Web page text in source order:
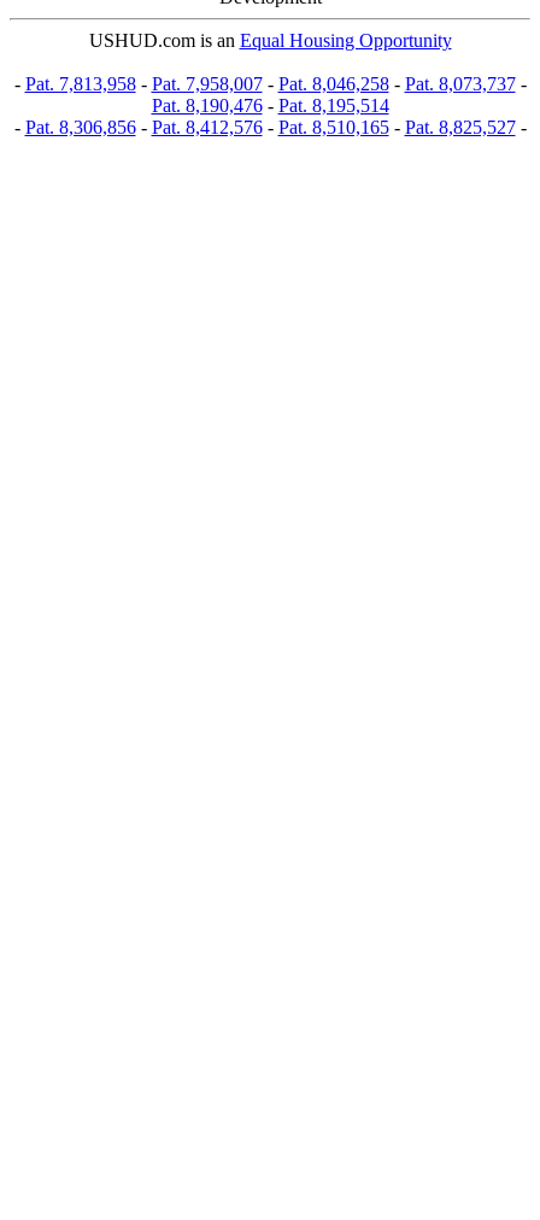
USHUD.com is an Equal Housing Opportunity
- Pat. 7,813,958- Pat. 7,958,007- Pat. 8,046,258- Pat. 8,073,737-
Pat. 8,190,476- Pat. 8,195,514
- Pat. 8,306,856- Pat. 8,412,576- Pat. 8,510,165- Pat. 8,825,527-